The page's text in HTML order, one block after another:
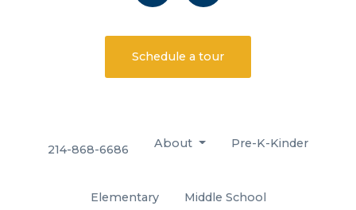
Schedule a tour
214-868-6686 About Pre-K-Kinder
Elementary Middle School